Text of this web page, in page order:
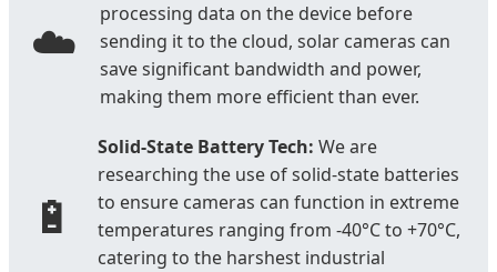
☁️
processing data on the device before
sending it to the cloud, solar cameras can
save significant bandwidth and power,
making them more efficient than ever.
🔋
Solid-State Battery Tech: We are
researching the use of solid-state batteries
to ensure cameras can function in extreme
temperatures ranging from -40°C to +70°C,
catering to the harshest industrial